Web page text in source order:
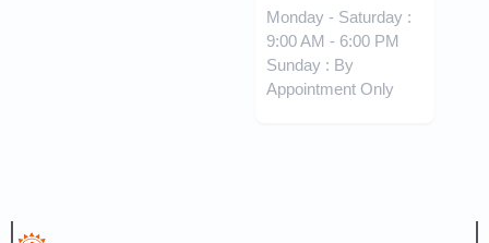
Monday - Saturday :
9:00 AM - 6:00 PM
Sunday : By
Appointment Only